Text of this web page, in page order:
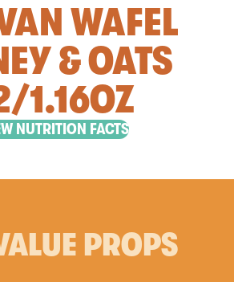
WAFEL
& OATS
1.16OZ
NUTRITION FACTS
PROPS